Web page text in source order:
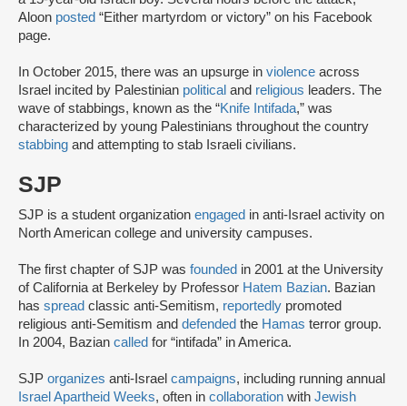
Aloon posted “Either martyrdom or victory” on his Facebook
page.
In October 2015, there was an upsurge in violence across
Israel incited by Palestinian political and religious leaders. The
wave of stabbings, known as the “Knife Intifada,” was
characterized by young Palestinians throughout the country
stabbing and attempting to stab Israeli civilians.
SJP
SJP is a student organization engaged in anti-Israel activity on
North American college and university campuses.
The first chapter of SJP was founded in 2001 at the University
of California at Berkeley by Professor Hatem Bazian. Bazian
has spread classic anti-Semitism, reportedly promoted
religious anti-Semitism and defended the Hamas terror group.
In 2004, Bazian called for “intifada” in America.
SJP organizes anti-Israel campaigns, including running annual
Israel Apartheid Weeks, often in collaboration with Jewish